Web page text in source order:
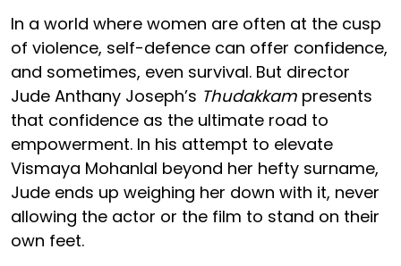
In a world where women are often at the cusp
of violence, self-defence can offer confidence,
and sometimes, even survival. But director
Jude Anthany Joseph’s Thudakkam presents
that confidence as the ultimate road to
empowerment. In his attempt to elevate
Vismaya Mohanlal beyond her hefty surname,
Jude ends up weighing her down with it, never
allowing the actor or the film to stand on their
own feet.